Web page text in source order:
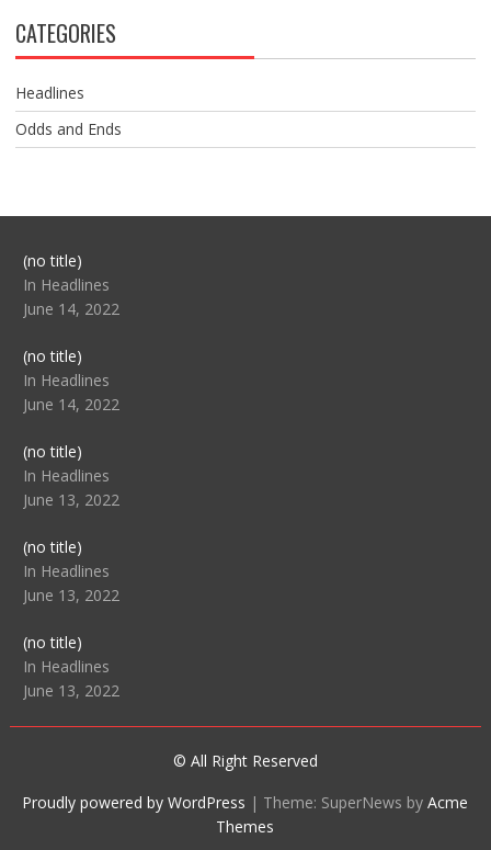
CATEGORIES
Headlines
Odds and Ends
(no title)Post
104517
In Headlines
June 14, 2022
(no title)Post
104512
In Headlines
June 14, 2022
(no title)Post
104516
In Headlines
June 13, 2022
(no title)Post
104511
In Headlines
June 13, 2022
(no title)Post
104515
In Headlines
June 13, 2022
© All Right Reserved
Proudly powered by WordPress | Theme: SuperNews byAcme
Themes